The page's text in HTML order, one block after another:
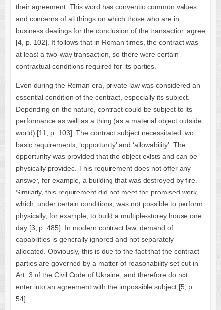
their agreement. This word has conventio common values ​​
and concerns of all things on which those who are in
business dealings for the conclusion of the transaction agree
[4, p. 102]. It follows that in Roman times, the contract was
at least a two-way transaction, so there were certain
contractual conditions required for its parties.
Even during the Roman era, private law was considered an
essential condition of the contract, especially its subject.
Depending on the nature, contract could be subject to its
performance as well as a thing (as a material object outside
world) [11, p. 103]. The contract subject necessitated two
basic requirements, ‘opportunity’ and ‘allowability’. The
opportunity was provided that the object exists and can be
physically provided. This requirement does not offer any
answer, for example, a building that was destroyed by fire.
Similarly, this requirement did not meet the promised work,
which, under certain conditions, was not possible to perform
physically, for example, to build a multiple-storey house one
day [3, p. 485]. In modern contract law, demand of
capabilities is generally ignored and not separately
allocated. Obviously, this is due to the fact that the contract
parties are governed by a matter of reasonability set out in
Art. 3 of the Civil Code of Ukraine, and therefore do not
enter into an agreement with the impossible subject [5, p.
54].